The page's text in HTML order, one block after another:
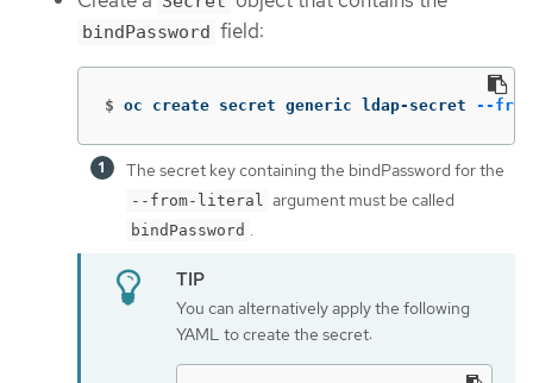
bindPassword field:
$ oc create secret generic ldap-secret --
The secret key containing the bindPassword for the
--from-literal argument must be called
bindPassword .
You can alternatively apply the following
YAML to create the secret: